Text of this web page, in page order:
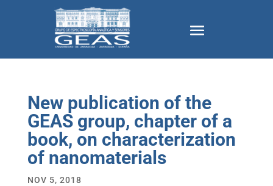
New publication of the
GEAS group, chapter of a
book, on characterization
of nanomaterials
NOV 5, 2018